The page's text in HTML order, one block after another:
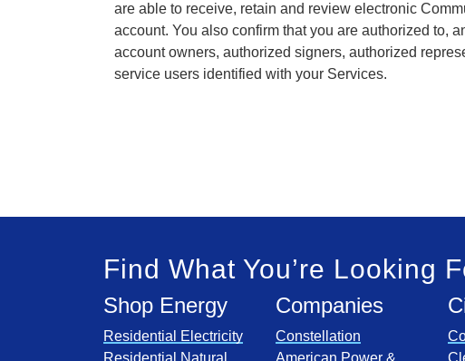
are able to receive, retain and review electronic
account. You also confirm that you are authorized to,
account owners, authorized signers, authorized
service users identified with your Services.
Find What You’re Looking
Shop Energy
Residential Electricity
Residential Natural
Companies
Constellation
American Power &